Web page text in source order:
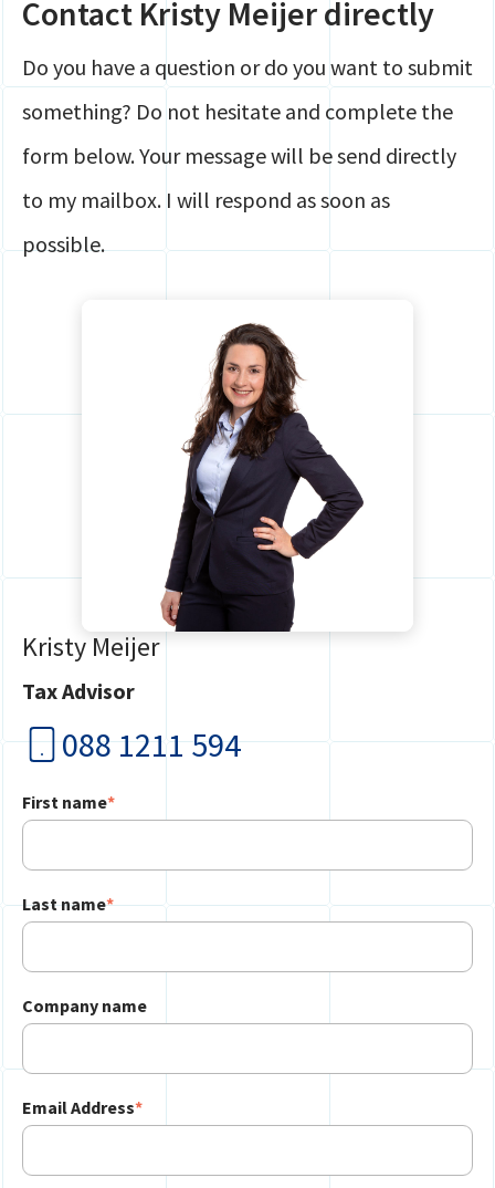
Contact
Login
Securely share files
Global Mobility
Payroll
Contact Kristy Meijer directly
Do you have a question or do you want to submit
something? Do not hesitate and complete the
form below. Your message will be send directly
to my mailbox. I will respond as soon as
possible.
Kristy Meijer
Tax Advisor
088 1211 594
First name*
Last name*
Company name
Email Address*